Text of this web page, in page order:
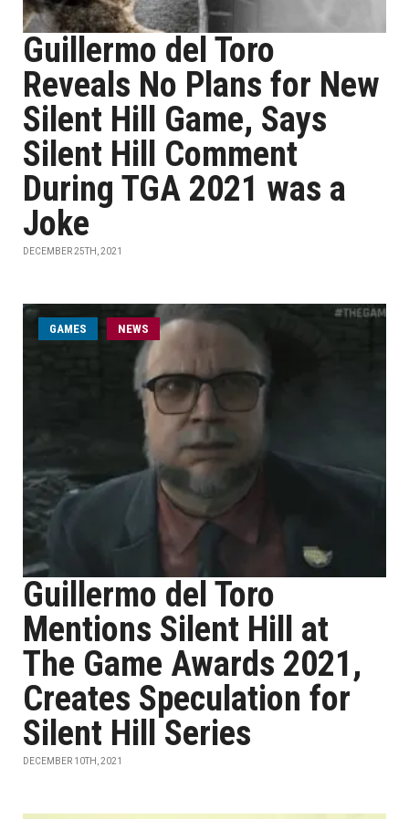
Guillermo del Toro
Reveals No Plans for New
Silent Hill Game, Says
Silent Hill Comment
During TGA 2021 was a
Joke
DECEMBER 25TH, 2021
GAMES NEWS
Guillermo del Toro
Mentions Silent Hill at
The Game Awards 2021,
Creates Speculation for
Silent Hill Series
DECEMBER 10TH, 2021